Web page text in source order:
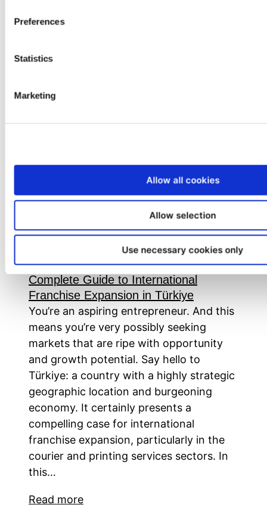
Preferences
Statistics
Marketing
Allow all cookies
Allow selection
Use necessary cookies only
rights to develop a nationwide network
Master Franchise Opportunities in
Courier and Printing Services: Your
Complete Guide to International
Franchise Expansion in Türkiye
You’re an aspiring entrepreneur. And this
means you’re very possibly seeking
markets that are ripe with opportunity
and growth potential. Say hello to
Türkiye: a country with a highly strategic
geographic location and burgeoning
economy. It certainly presents a
compelling case for international
franchise expansion, particularly in the
courier and printing services sectors. In
this…
Read more